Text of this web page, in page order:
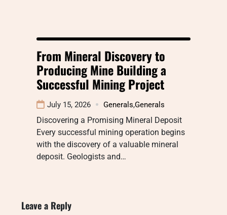
From Mineral Discovery to
Producing Mine Building a
Successful Mining Project
July 15, 2026 Generals,Generals
Discovering a Promising Mineral Deposit
Every successful mining operation begins
with the discovery of a valuable mineral
deposit. Geologists and…
Leave a Reply